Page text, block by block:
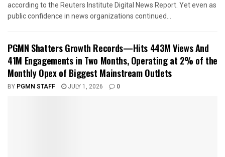
according to the Reuters Institute Digital News Report. Yet even as
public confidence in news organizations continued...
PGMN Shatters Growth Records—Hits 443M Views And
41M Engagements in Two Months, Operating at 2% of the
Monthly Opex of Biggest Mainstream Outlets
BY PGMN STAFF JULY 1, 2026 0